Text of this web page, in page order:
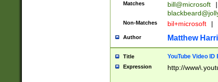
Matches bill@microsoft
|
Non-Matches bil+microsoft |
Author Matthew
Title YouTube Video
Expression http://